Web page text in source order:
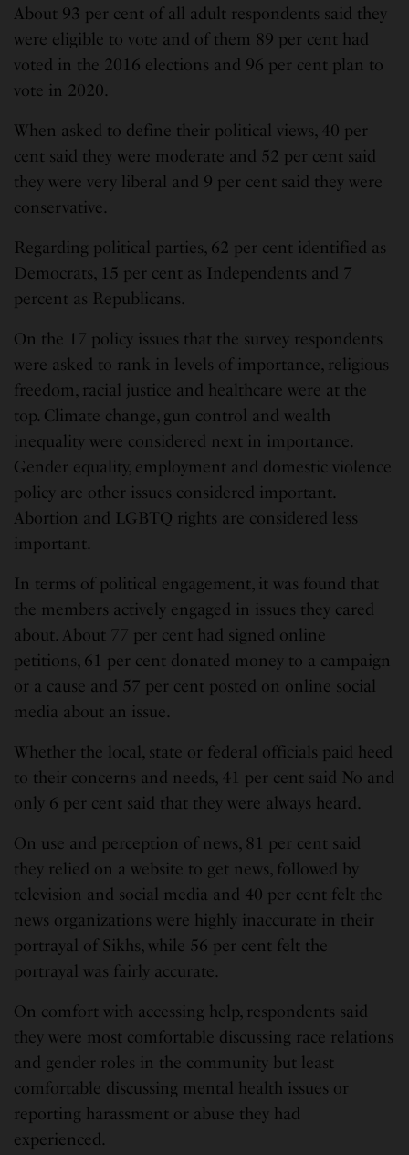
About 93 per cent of all adult respondents said they
were eligible to vote and of them 89 per cent had
voted in the 2016 elections and 96 per cent plan to
vote in 2020.
When asked to define their political views, 40 per
cent said they were moderate and 52 per cent said
they were very liberal and 9 per cent said they were
conservative.
Regarding political parties, 62 per cent identified as
Democrats, 15 per cent as Independents and 7
percent as Republicans.
On the 17 policy issues that the survey respondents
were asked to rank in levels of importance, religious
freedom, racial justice and healthcare were at the
top. Climate change, gun control and wealth
inequality were considered next in importance.
Gender equality, employment and domestic violence
policy are other issues considered important.
Abortion and LGBTQ rights are considered less
important.
In terms of political engagement, it was found that
the members actively engaged in issues they cared
about. About 77 per cent had signed online
petitions, 61 per cent donated money to a campaign
or a cause and 57 per cent posted on online social
media about an issue.
Whether the local, state or federal officials paid heed
to their concerns and needs, 41 per cent said No and
only 6 per cent said that they were always heard.
On use and perception of news, 81 per cent said
they relied on a website to get news, followed by
television and social media and 40 per cent felt the
news organizations were highly inaccurate in their
portrayal of Sikhs, while 56 per cent felt the
portrayal was fairly accurate.
On comfort with accessing help, respondents said
they were most comfortable discussing race relations
and gender roles in the community but least
comfortable discussing mental health issues or
reporting harassment or abuse they had
experienced.